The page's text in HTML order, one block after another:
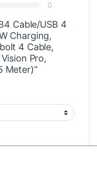
0
Cable/USB 4
Charging,
4 Cable,
Pro,
Meter)”